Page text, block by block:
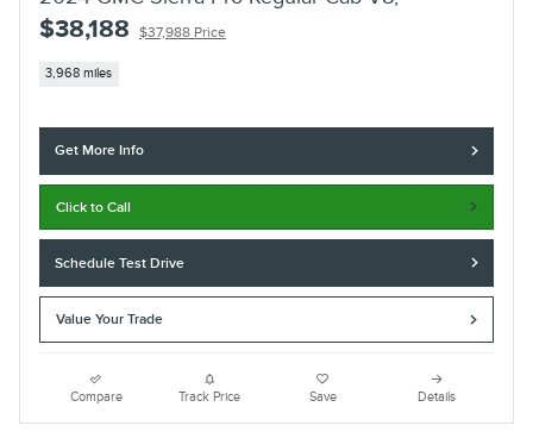
$38,188 $37,988 Price
3,968 miles
Get More Info
Click to Call
Schedule Test Drive
Value Your Trade
Compare Track Price Save Details